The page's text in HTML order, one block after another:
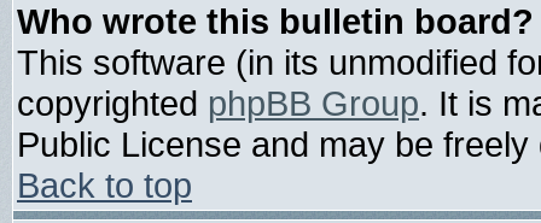
Who wrote this bulletin board?
This software (in its unmodified
copyrighted phpBB Group. It is
Public License and may be
Back to top